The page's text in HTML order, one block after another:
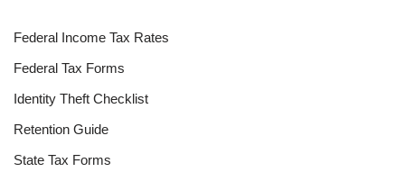
Federal Income Tax Rates
Federal Tax Forms
Identity Theft Checklist
Retention Guide
State Tax Forms